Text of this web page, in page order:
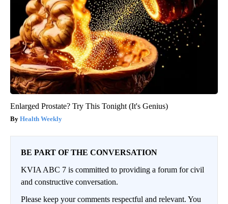
Enlarged Prostate? Try This Tonight (It's Genius)
Health Weekly
BE PART OF THE CONVERSATION
KVIA ABC 7 is committed to providing a forum for civil
and constructive conversation.
Please keep your comments respectful and relevant. You